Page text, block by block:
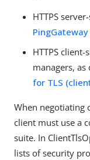
HTTPS
HTTPS
managers, as
for TLS
When negotiating
client must use a
suite. In
lists of security